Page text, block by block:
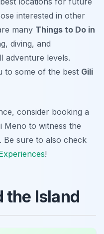
interested in other
many Things to Do in
diving, and
adventure levels.
to some of the best Gili
consider booking a
Meno to witness the
Be sure to also check
!
the Island